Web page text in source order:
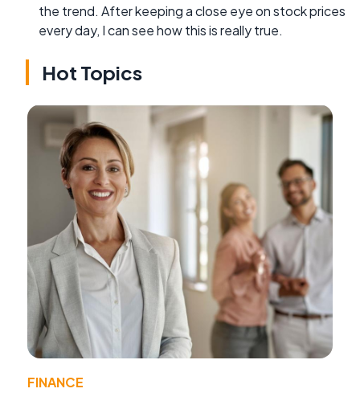
the trend. After keeping a close eye on stock prices
every day, I can see how this is really true.
Hot Topics
FINANCE